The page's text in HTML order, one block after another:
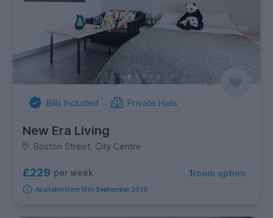
Bills Included Private Halls
New Era Living
Boston Street, City Centre
£229 per week 1room option
Available from 16th September 2026